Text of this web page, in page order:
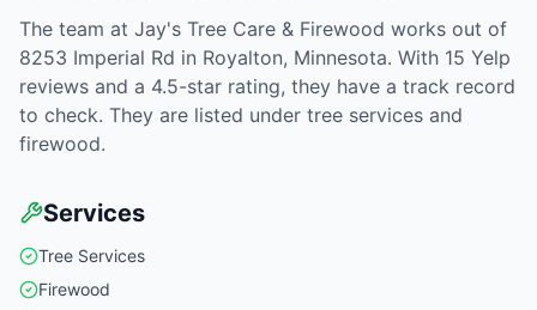
The team at Jay's Tree Care & Firewood works out of
8253 Imperial Rd in Royalton, Minnesota. With 15 Yelp
reviews and a 4.5-star rating, they have a track record
to check. They are listed under tree services and
firewood.
Services
Tree Services
Firewood